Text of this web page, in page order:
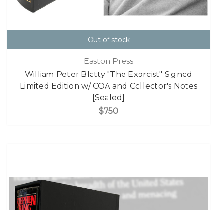
Out of stock
Easton Press
William Peter Blatty "The Exorcist" Signed
Limited Edition w/ COA and Collector's Notes
[Sealed]
$750